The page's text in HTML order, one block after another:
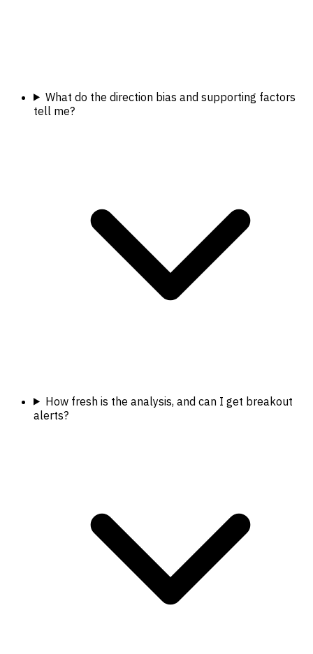
What do the direction bias and supporting factors
tell me?
How fresh is the analysis, and can I get breakout
alerts?